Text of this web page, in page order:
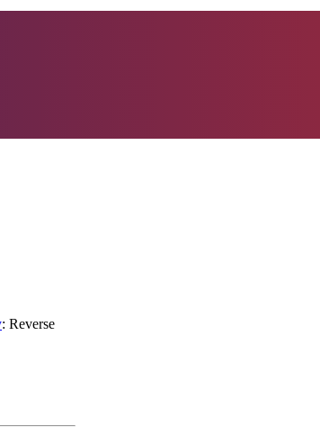
: Reverse